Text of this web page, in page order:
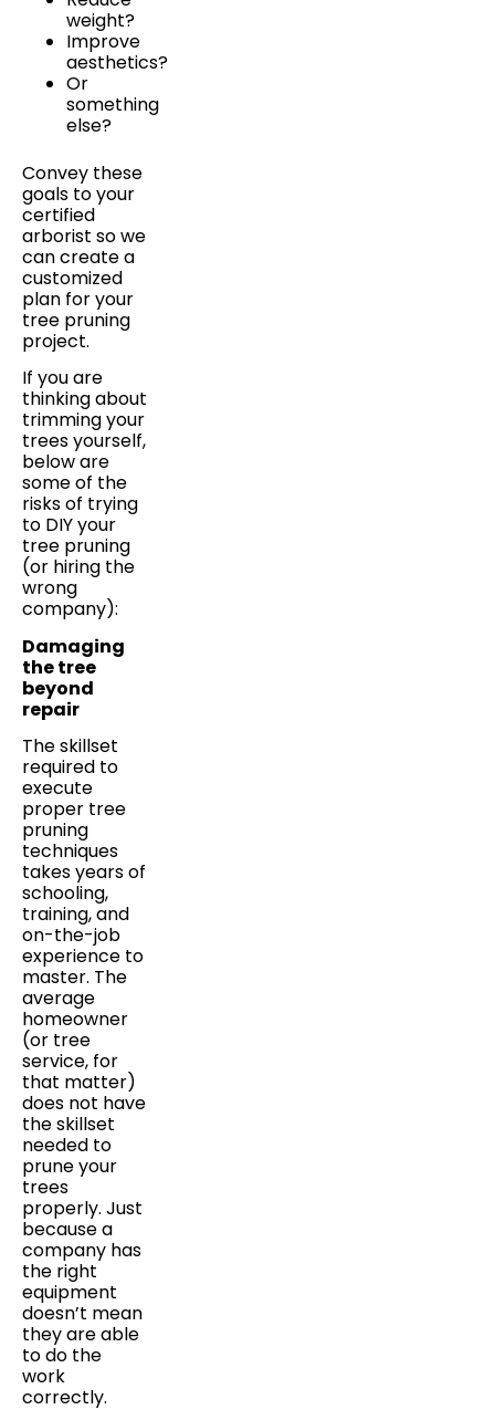
weight?
Improve
aesthetics?
Or
something
else?
Convey these
goals to your
certified
arborist so we
can create a
customized
plan for your
tree pruning
project.
If you are
thinking about
trimming your
trees yourself,
below are
some of the
risks of trying
to DIY your
tree pruning
(or hiring the
wrong
company):
Damaging
the tree
beyond
repair
The skillset
required to
execute
proper tree
pruning
techniques
takes years of
schooling,
training, and
on-the-job
experience to
master. The
average
homeowner
(or tree
service, for
that matter)
does not have
the skillset
needed to
prune your
trees
properly. Just
because a
company has
the right
equipment
doesn’t mean
they are able
to do the
work
correctly.